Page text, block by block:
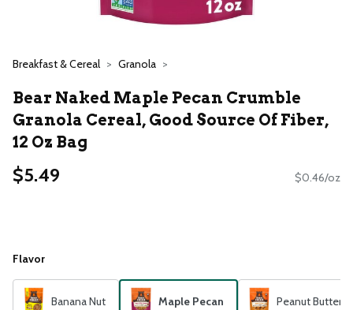
Breakfast & Cereal Granola
Bear Naked Maple Pecan Crumble
Granola Cereal, Good Source Of Fiber,
12 Oz Bag
$5.49 $0.46/oz
Flavor
Banana Nut Maple Pecan Peanut Butter